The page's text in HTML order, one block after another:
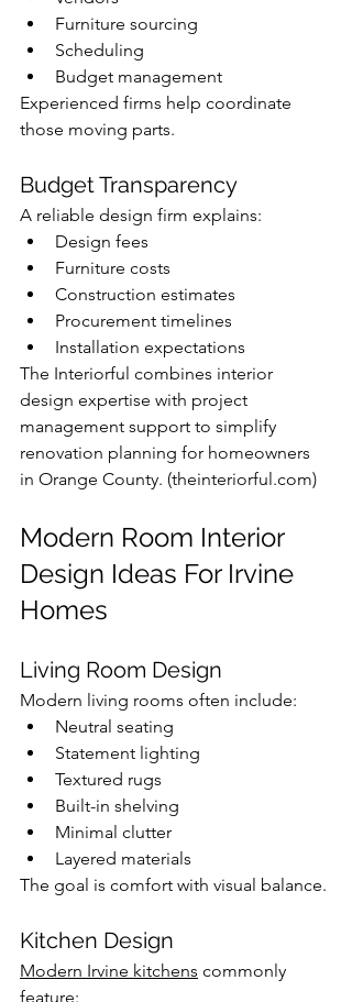
Furniture sourcing
Scheduling
Budget management
Experienced firms help coordinate
those moving parts.
Budget Transparency
A reliable design firm explains:
Design fees
Furniture costs
Construction estimates
Procurement timelines
Installation expectations
The Interiorful combines interior
design expertise with project
management support to simplify
renovation planning for homeowners
in Orange County. (theinteriorful.com)
Modern Room Interior
Design Ideas For Irvine
Homes
Living Room Design
Modern living rooms often include:
Neutral seating
Statement lighting
Textured rugs
Built-in shelving
Minimal clutter
Layered materials
The goal is comfort with visual balance.
Kitchen Design
Modern Irvine kitchens commonly
feature: